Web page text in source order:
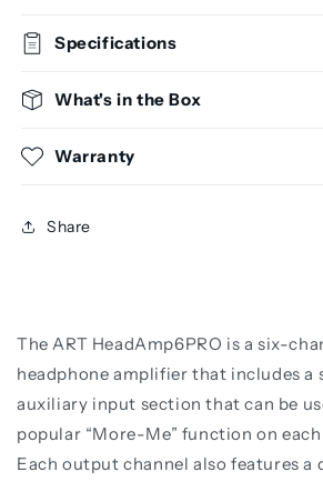
Specifications
What's in the Box
Warranty
Share
The ART HeadAmp6PRO is a six-
headphone amplifier that includes a
auxiliary input section that can be
popular “More-Me” function on
Each output channel also features a